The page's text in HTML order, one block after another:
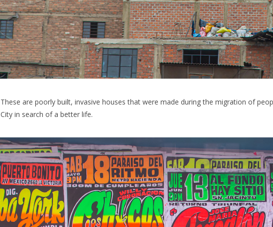
These are poorly built, invasive houses that were made during the migration of
City in search of a better life.